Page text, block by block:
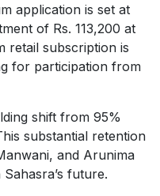
application is set at
of Rs. 113,200 at
retail subscription is
for participation from
shift from 95%
substantial retention
and Arunima
future.